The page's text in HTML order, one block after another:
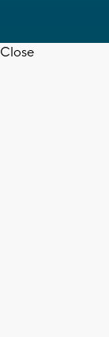
Close